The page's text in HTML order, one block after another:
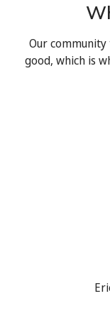
Our
good, which is